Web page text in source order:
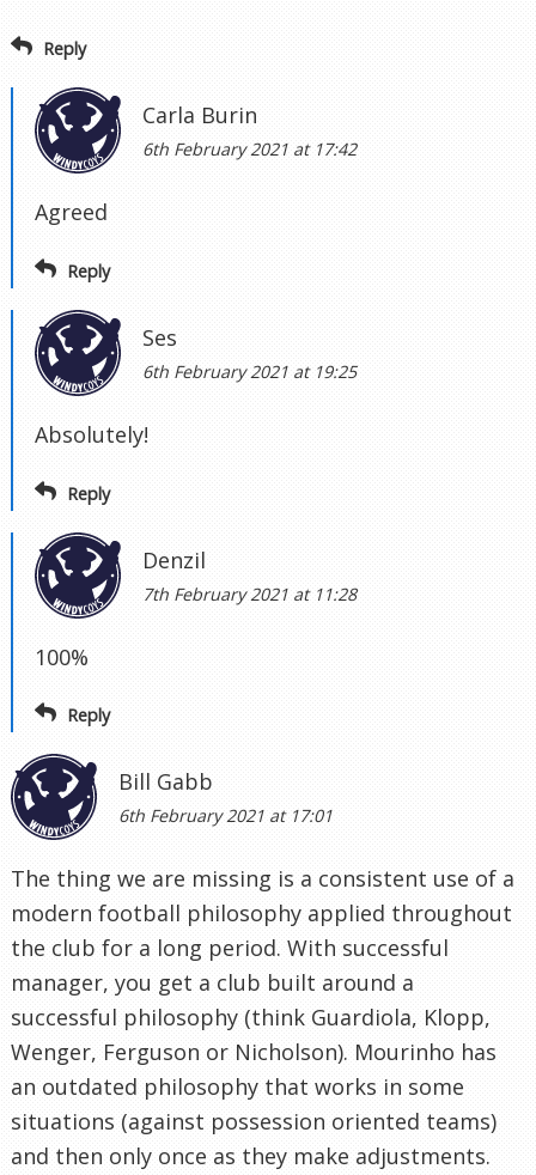
Reply
Carla Burin
6th February 2021 at 17:42
Agreed
Reply
Ses
6th February 2021 at 19:25
Absolutely!
Reply
Denzil
7th February 2021 at 11:28
100%
Reply
Bill Gabb
6th February 2021 at 17:01
The thing we are missing is a consistent use of a
modern football philosophy applied throughout
the club for a long period. With successful
manager, you get a club built around a
successful philosophy (think Guardiola, Klopp,
Wenger, Ferguson or Nicholson). Mourinho has
an outdated philosophy that works in some
situations (against possession oriented teams)
and then only once as they make adjustments.